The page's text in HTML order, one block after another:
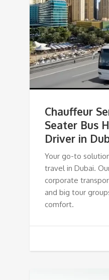
Chauffeur
Seater Bus
Driver in
Your go-to
travel in Dubai.
corporate
and big tour
comfort.